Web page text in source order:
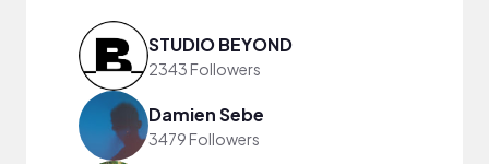
STUDIO BEYOND
2343 Followers
Damien Sebe
3479 Followers